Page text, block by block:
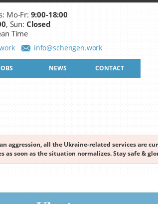
Mo-Fr: 9:00-18:00
, Sun: Closed
Time
info@schengen.work
NEWS CONTACT
aggression, all the Ukraine-related services are
as soon as the situation normalizes. Stay safe &